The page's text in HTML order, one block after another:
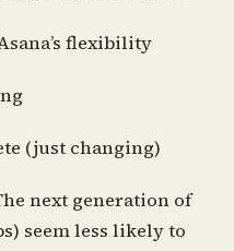
flexibility
(just changing)
next generation of
seem less likely to